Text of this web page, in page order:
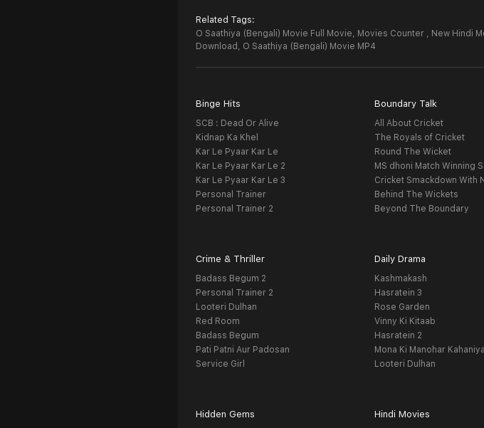
Related Tags:
O Saathiya (Bengali) Movie Full Movie, Movies Counter , New Hindi
Download, O Saathiya (Bengali) Movie MP4
Binge Hits
SCB : Dead Or Alive
Kidnap Ka Khel
Kar Le Pyaar Kar Le
Kar Le Pyaar Kar Le 2
Kar Le Pyaar Kar Le 3
Personal Trainer
Personal Trainer 2
Boundary Talk
All About Cricket
The Royals of Cricket
Round The Wicket
MS dhoni Match Winning
Cricket Smackdown With
Behind The Wickets
Beyond The Boundary
Crime & Thriller
Badass Begum 2
Personal Trainer 2
Looteri Dulhan
Red Room
Badass Begum
Pati Patni Aur Padosan
Service Girl
Daily Drama
Kashmakash
Hasratein 3
Rose Garden
Vinny Ki Kitaab
Hasratein 2
Mona Ki Manohar
Looteri Dulhan
Hidden Gems Hindi Movies